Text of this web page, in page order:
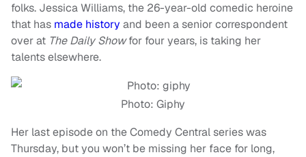
folks. Jessica Williams, the 26-year-old comedic heroine
that has made history and been a senior correspondent
over at The Daily Showfor four years, is taking her
talents elsewhere.
Photo: Giphy
Her last episode on the Comedy Central series was
Thursday, but you won’t be missing her face for long,